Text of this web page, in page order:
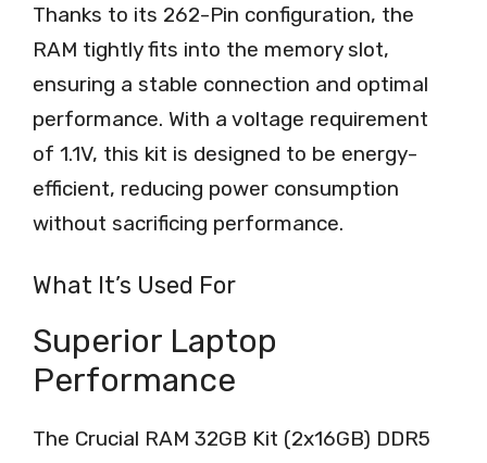
Thanks to its 262-Pin configuration, the
RAM tightly fits into the memory slot,
ensuring a stable connection and optimal
performance. With a voltage requirement
of 1.1V, this kit is designed to be energy-
efficient, reducing power consumption
without sacrificing performance.
What It’s Used For
Superior Laptop
Performance
The Crucial RAM 32GB Kit (2x16GB) DDR5